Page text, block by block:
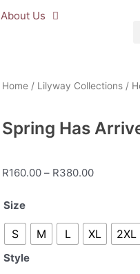
About Us
Home / Lilyway Collections /
Spring Has
R160.00 – R380.00Price
through
R380.00
Size
S M L XL 2XL
Style
Spring
Arrived
quantity